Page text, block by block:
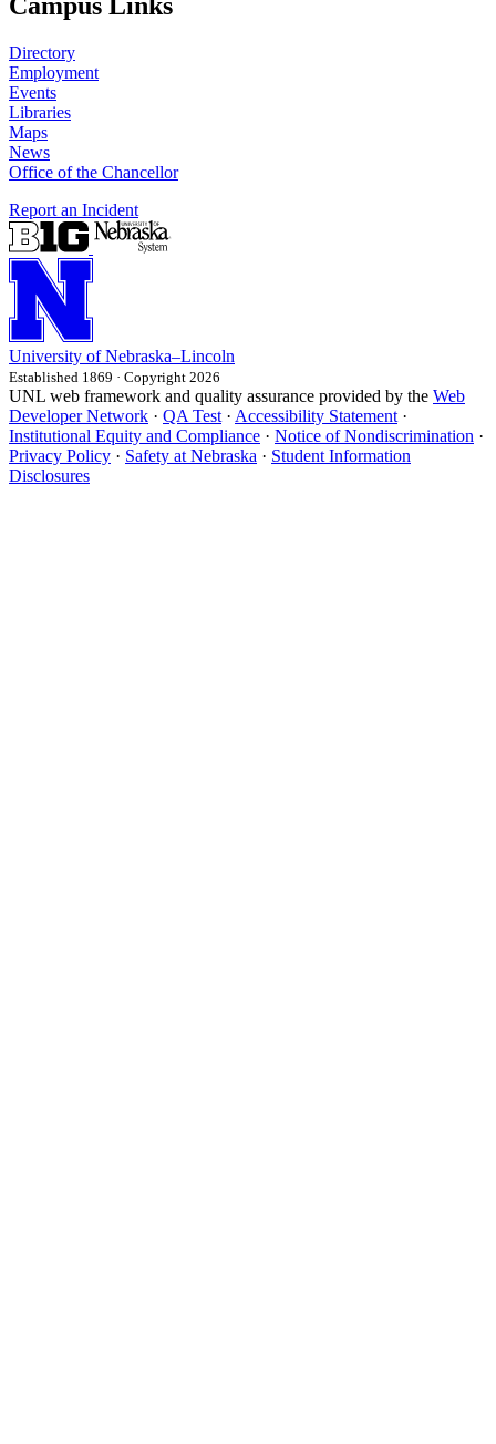
Campus Links
Directory
Employment
Events
Libraries
Maps
News
Office of the Chancellor
Report an Incident
University of Nebraska–Lincoln
Established 1869 · Copyright 2026
UNL web framework and quality assurance provided by the Web
Developer Network · QA Test · Accessibility Statement ·
Institutional Equity and Compliance · Notice of Nondiscrimination ·
Privacy Policy · Safety at Nebraska · Student Information
Disclosures